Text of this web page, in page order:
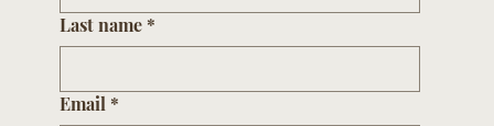
Last name *
Email *